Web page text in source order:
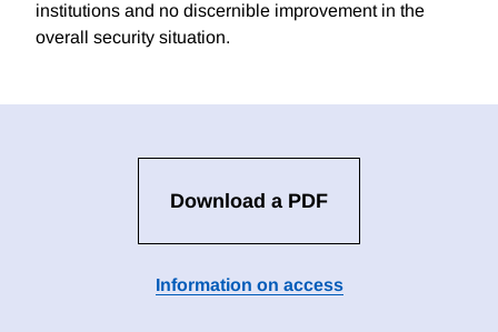
institutions and no discernible improvement in the
overall security situation.
Download a PDF
Information on access